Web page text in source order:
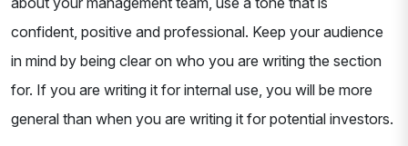
confident, positive and professional. Keep your audience
in mind by being clear on who you are writing the section
for. If you are writing it for internal use, you will be more
general than when you are writing it for potential investors.